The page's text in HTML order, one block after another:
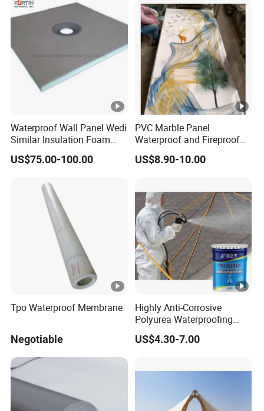
Waterproof Wall Panel Wedi
Similar Insulation Foam
Fiber Cement Board XPS
Tile Backer Board
US$75.00-100.00
PVC Marble Panel
Waterproof and Fireproof
UV Bathroom Wall Coating
Panels
US$8.90-10.00
Tpo Waterproof Membrane
Negotiable
Highly Anti-Corrosive
Polyurea Waterproofing
Coating for Building
Construction
US$4.30-7.00